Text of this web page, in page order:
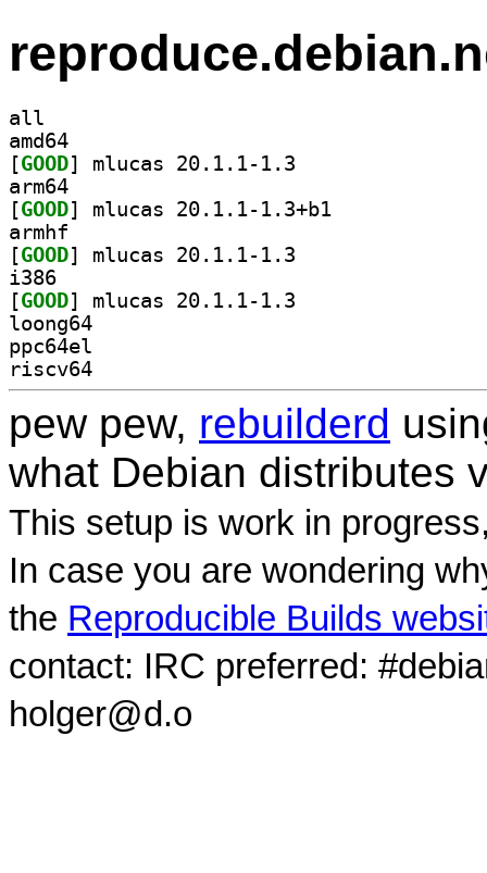
all
amd64
[GOOD
arm64
[GOOD
armhf
[GOOD
i386
[GOOD
loong64
ppc64el
riscv64
pew pew, rebuilderd
what Debian distributes
This setup is work in
In case you are wondering
the Reproducible Builds
contact: IRC preferred:
holger@d.o